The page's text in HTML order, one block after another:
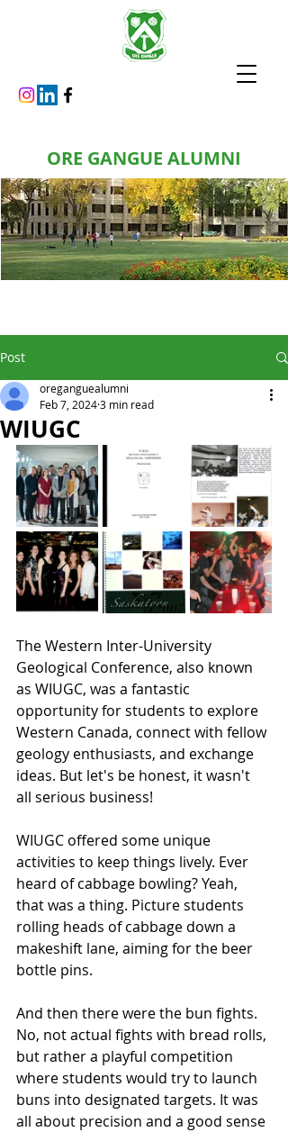
ORE GANGUE ALUMNI
Post
WIUGC
oreganguealumni
Feb 7, 20243 min read
The Western Inter-University
Geological Conference, also known
as WIUGC, was a fantastic
opportunity for students to explore
Western Canada, connect with fellow
geology enthusiasts, and exchange
ideas. But let's be honest, it wasn't
all serious business!
WIUGC offered some unique
activities to keep things lively. Ever
heard of cabbage bowling? Yeah,
that was a thing. Picture students
rolling heads of cabbage down a
makeshift lane, aiming for the beer
bottle pins.
And then there were the bun fights.
No, not actual fights with bread rolls,
but rather a playful competition
where students would try to launch
buns into designated targets. It was
all about precision and a good sense